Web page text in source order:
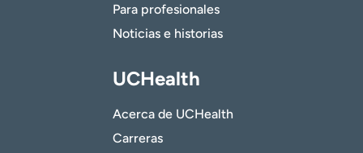
Para profesionales
Noticias e historias
UCHealth
Acerca de UCHealth
Carreras